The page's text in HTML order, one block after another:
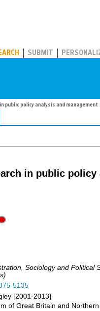
SUBMIT
public policy analysis and management
in public policy
Sociology and Political
5135
[2001-2013]
of Great Britain and